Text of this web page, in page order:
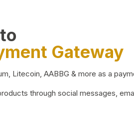
Gateway
Litecoin, AABBG & more as a
through social messages,